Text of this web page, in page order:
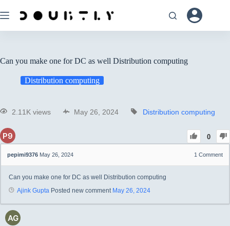
Can you make one for DC as well Distribution computing
Distribution computing
2.11K views May 26, 2024 Distribution computing
0
pepimi9376 May 26, 2024 1 Comment
Can you make one for DC as well Distribution computing
Ajink Gupta Posted new comment May 26, 2024